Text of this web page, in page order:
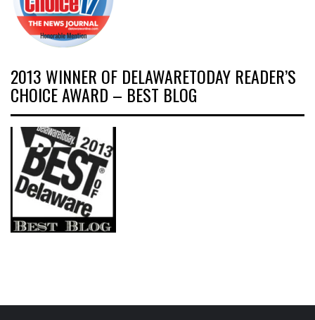
2013 WINNER OF DELAWARETODAY READER’S
CHOICE AWARD – BEST BLOG